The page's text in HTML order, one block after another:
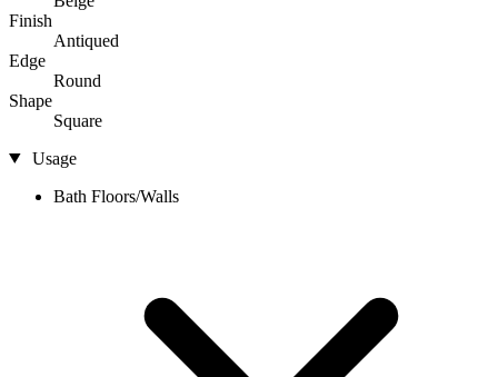
Finish
Antiqued
Edge
Round
Shape
Square
Usage
Bath Floors/Walls